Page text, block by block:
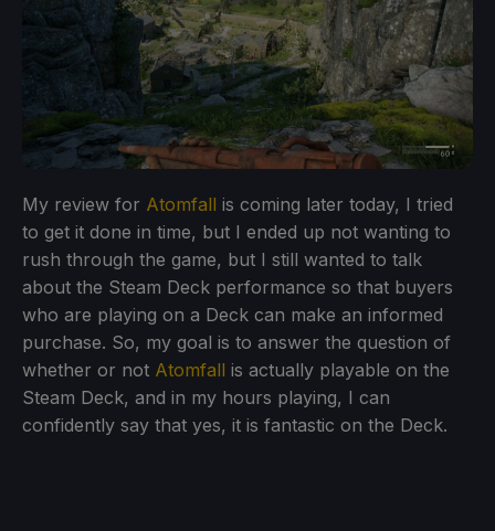
My review for Atomfall is coming later today, I tried
to get it done in time, but I ended up not wanting to
rush through the game, but I still wanted to talk
about the Steam Deck performance so that buyers
who are playing on a Deck can make an informed
purchase. So, my goal is to answer the question of
whether or not Atomfall is actually playable on the
Steam Deck, and in my hours playing, I can
confidently say that yes, it is fantastic on the Deck.